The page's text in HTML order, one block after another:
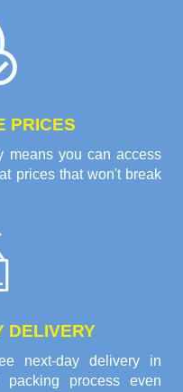
PRICES
means you can access
prices that won't break
DELIVERY
next-day delivery in
packing process even